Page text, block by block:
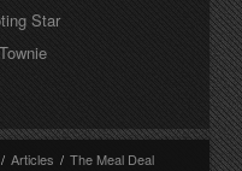
Star
/ Articles / The Meal Deal